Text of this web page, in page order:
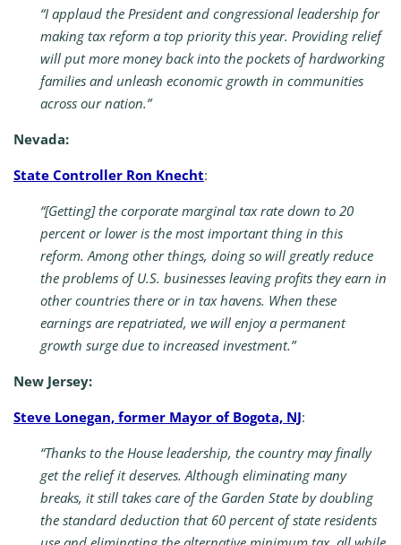
“I applaud the President and congressional leadership for
making tax reform a top priority this year. Providing relief
will put more money back into the pockets of hardworking
families and unleash economic growth in communities
across our nation.”
Nevada:
State Controller Ron Knecht:
“[Getting] the corporate marginal tax rate down to 20
percent or lower is the most important thing in this
reform. Among other things, doing so will greatly reduce
the problems of U.S. businesses leaving profits they earn in
other countries there or in tax havens. When these
earnings are repatriated, we will enjoy a permanent
growth surge due to increased investment.”
New Jersey:
Steve Lonegan, former Mayor of Bogota, NJ:
“Thanks to the House leadership, the country may finally
get the relief it deserves. Although eliminating many
breaks, it still takes care of the Garden State by doubling
the standard deduction that 60 percent of state residents